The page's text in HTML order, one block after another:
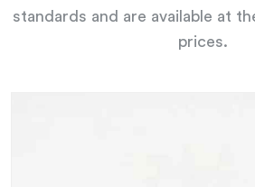
standards and are available at
prices.